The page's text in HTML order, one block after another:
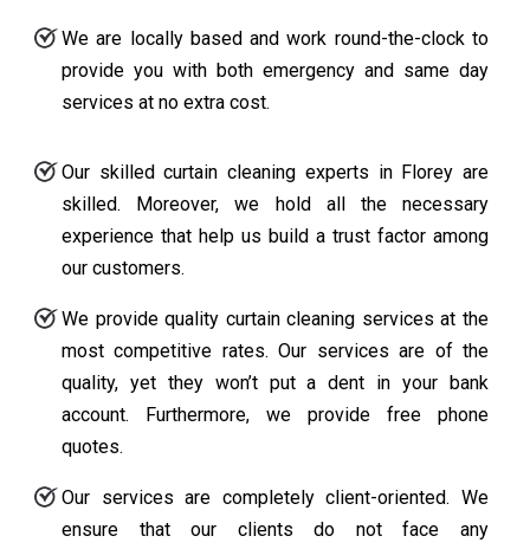
We are locally based and work round-the-clock to
provide you with both emergency and same day
services at no extra cost.
Our skilled curtain cleaning experts in Florey are
skilled. Moreover, we hold all the necessary
experience that help us build a trust factor among
our customers.
We provide quality curtain cleaning services at the
most competitive rates. Our services are of the
quality, yet they won’t put a dent in your bank
account. Furthermore, we provide free phone
quotes.
Our services are completely client-oriented. We
ensure that our clients do not face any